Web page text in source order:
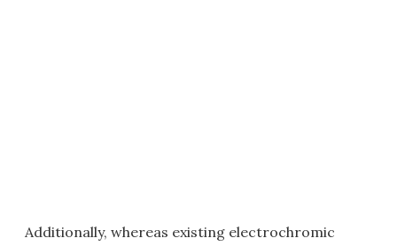
Additionally, whereas existing electrochromic